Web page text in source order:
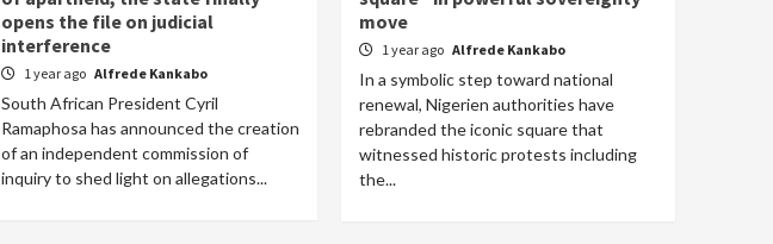
opens the file on judicial
interference
1 year ago Alfrede Kankabo
South African President Cyril
Ramaphosa has announced the creation
of an independent commission of
inquiry to shed light on allegations...
move
1 year ago Alfrede Kankabo
In a symbolic step toward national
renewal, Nigerien authorities have
rebranded the iconic square that
witnessed historic protests including
the...